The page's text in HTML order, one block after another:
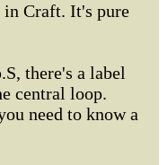
in Craft. It's pure
there's a label
central loop.
need to know a